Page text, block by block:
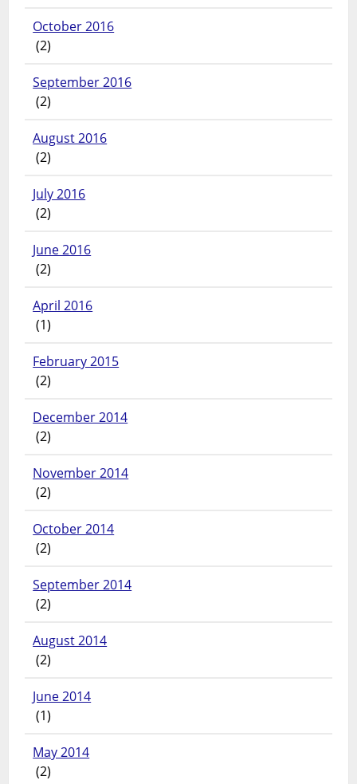
October 2016
(2)
September 2016
(2)
August 2016
(2)
July 2016
(2)
June 2016
(2)
April 2016
(1)
February 2015
(2)
December 2014
(2)
November 2014
(2)
October 2014
(2)
September 2014
(2)
August 2014
(2)
June 2014
(1)
May 2014
(2)